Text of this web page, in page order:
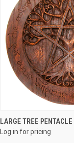
QUICK
Compare
LARGE TREE
Log in for pricing